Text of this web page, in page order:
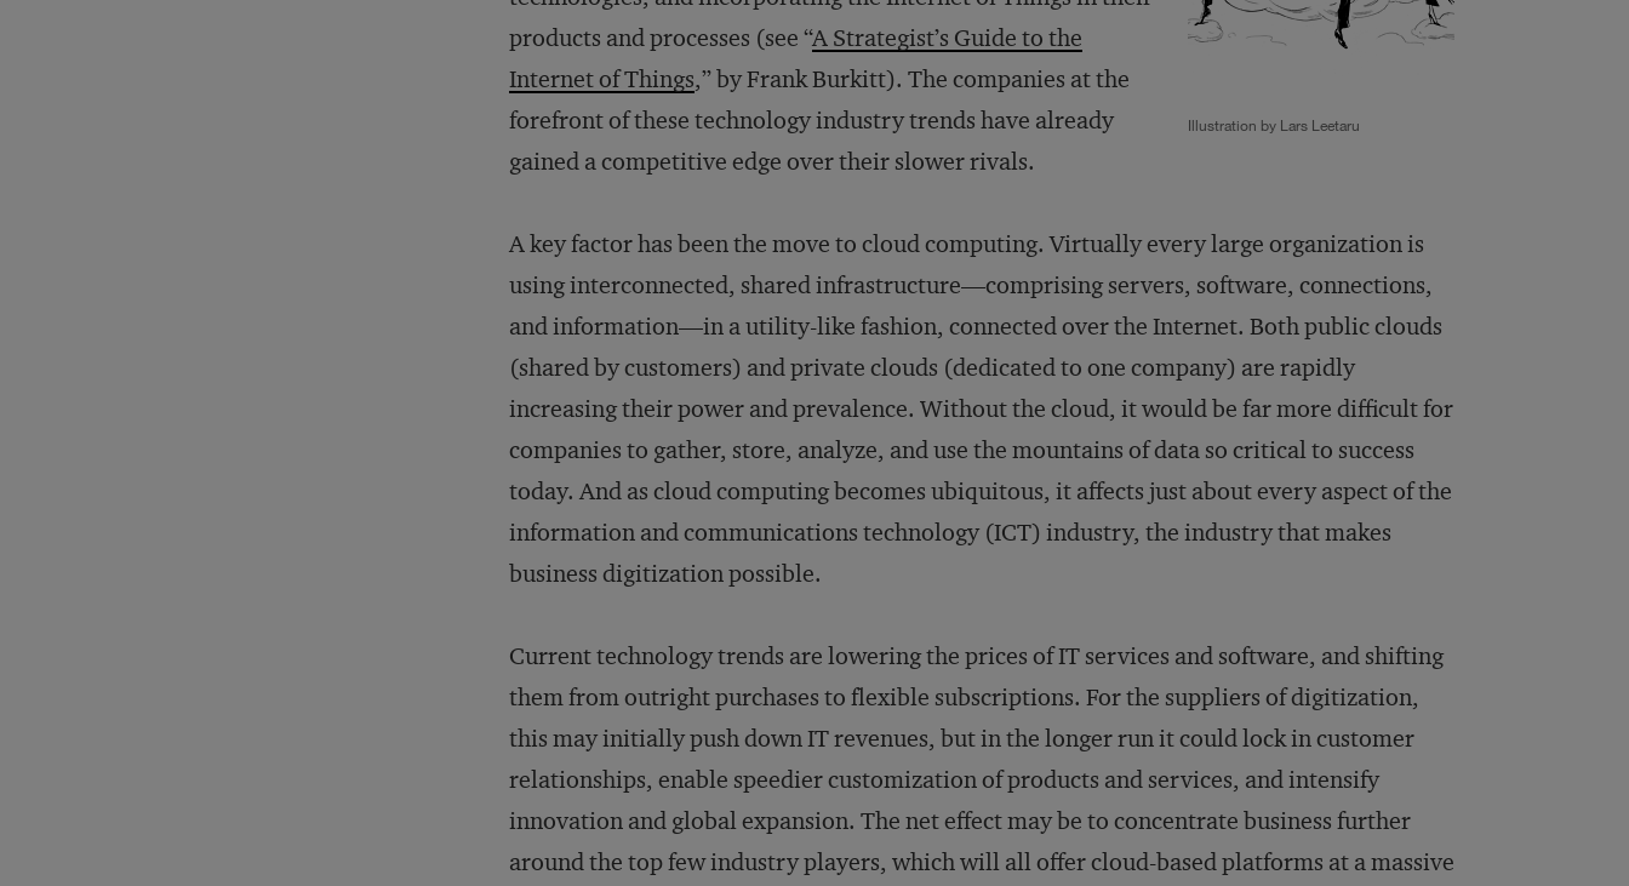
Illustration by Lars Leetaru
products and processes (see “A Strategist’s Guide to the
Internet of Things,” by Frank Burkitt). The companies at the
forefront of these technology industry trends have already
gained a competitive edge over their slower rivals.
A key factor has been the move to cloud computing. Virtually every large organization is
using interconnected, shared infrastructure—comprising servers, software, connections,
and information—in a utility-like fashion, connected over the Internet. Both public clouds
(shared by customers) and private clouds (dedicated to one company) are rapidly
increasing their power and prevalence. Without the cloud, it would be far more difficult for
companies to gather, store, analyze, and use the mountains of data so critical to success
today. And as cloud computing becomes ubiquitous, it affects just about every aspect of the
information and communications technology (ICT) industry, the industry that makes
business digitization possible.
Current technology trends are lowering the prices of IT services and software, and shifting
them from outright purchases to flexible subscriptions. For the suppliers of digitization,
this may initially push down IT revenues, but in the longer run it could lock in customer
relationships, enable speedier customization of products and services, and intensify
innovation and global expansion. The net effect may be to concentrate business further
around the top few industry players, which will all offer cloud-based platforms at a massive